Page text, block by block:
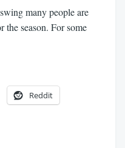
many people are
the season. For some
Reddit